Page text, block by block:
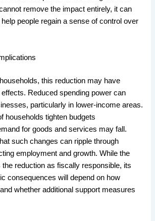
remove the impact entirely, it can
people regain a sense of control over
this reduction may have
Reduced spending power can
particularly in lower-income areas.
households tighten budgets
for goods and services may fall.
such changes can ripple through
employment and growth. While the
reduction as fiscally responsible, its
consequences will depend on how
whether additional support measures